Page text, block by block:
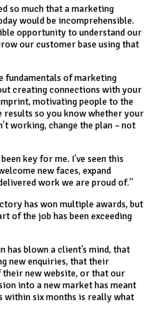
so much that a marketing
would be incomprehensible.
opportunity to understand our
our customer base using that
fundamentals of marketing
creating connections with your
motivating people to the
so you know whether your
working, change the plan – not
key for me. I’ve seen this
new faces, expand
work we are proud of.”
has won multiple awards, but
of the job has been exceeding
has blown a client’s mind, that
new enquiries, that their
new website, or that our
into a new market has meant
within six months is really what